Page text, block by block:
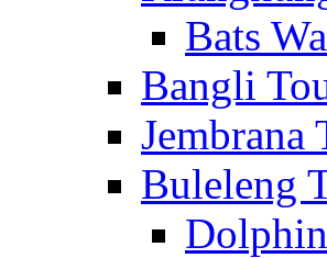
Bats
Bangli
Buleleng